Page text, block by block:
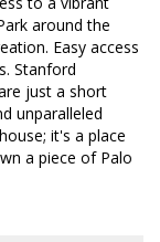
around the
Easy access
Stanford
just a short
unparalleled
it's a place
a piece of Palo